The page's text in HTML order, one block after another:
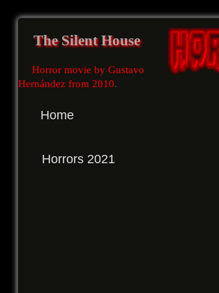
The Silent House
Horror movie by Gustavo
Hernández from 2010.
Home
Horrors 2021